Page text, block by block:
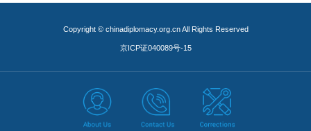
Copyright © chinadiplomacy.org.cn All Rights Reserved
京ICP证040089号-15